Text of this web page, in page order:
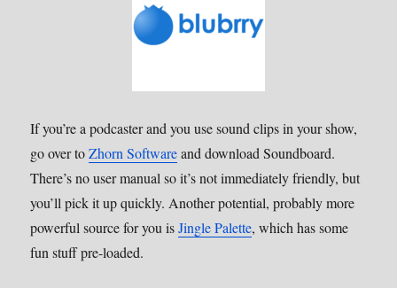
If you’re a podcaster and you use sound clips in your show,
go over toZhorn Softwareand download Soundboard.
There’s no user manual so it’s not immediately friendly, but
you’ll pick it up quickly. Another potential, probably more
powerful source for you isJingle Palette, which has some
fun stuff pre-loaded.